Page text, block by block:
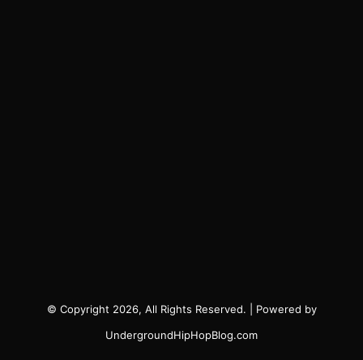
© Copyright 2026, All Rights Reserved. | Powered by
UndergroundHipHopBlog.com